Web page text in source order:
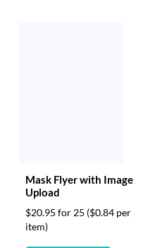
Mask Flyer with Image
Upload
$20.95 for 25 ($0.84 per
item)